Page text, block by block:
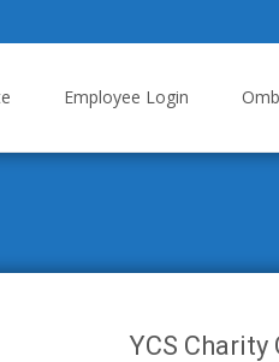
Employee Login
YCS